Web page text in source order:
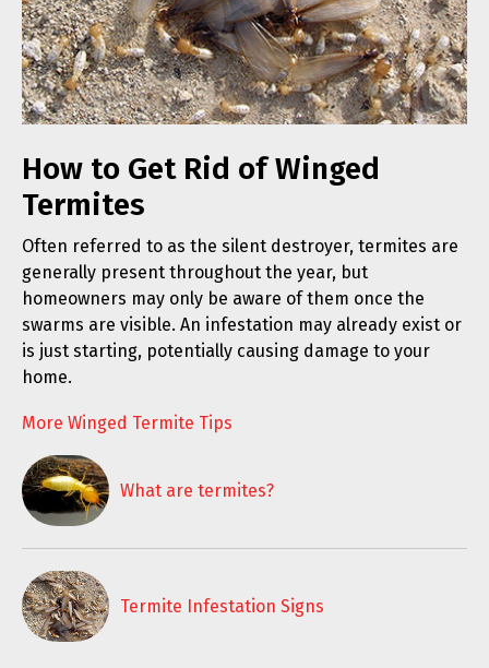
How to Get Rid of Winged
Termites
Often referred to as the silent destroyer, termites are
generally present throughout the year, but
homeowners may only be aware of them once the
swarms are visible. An infestation may already exist or
is just starting, potentially causing damage to your
home.
More Winged Termite Tips
What are termites?
Termite Infestation Signs